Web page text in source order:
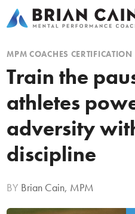
MPM COACHES CERTIFICATION
Train the
athletes
adversity
discipline
BY Brian Cain, MPM